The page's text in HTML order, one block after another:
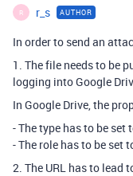
R r_s AUTHOR
In order to send an
1. The file needs to be
logging into Google
In Google Drive, the
- The type has to be set
- The role has to be set
2. The URL has to lead